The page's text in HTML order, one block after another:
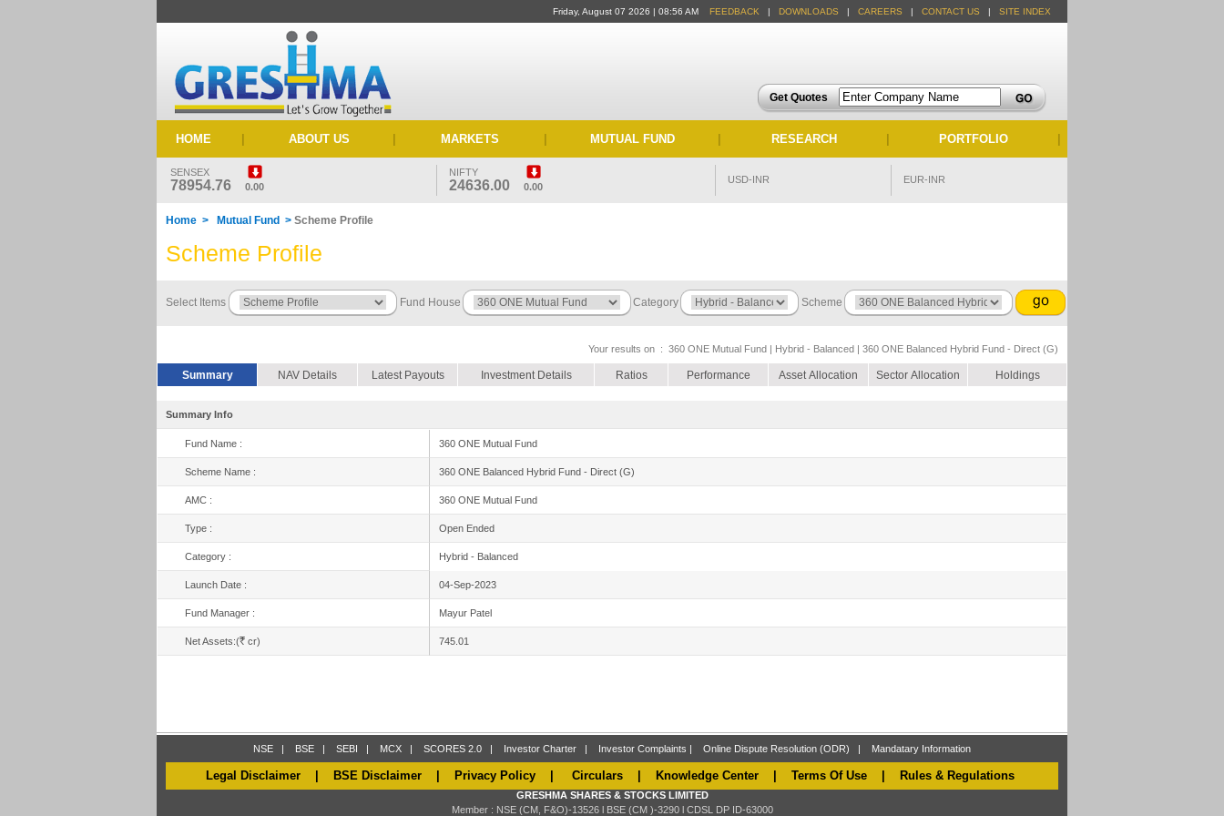
Friday, August 07 2026 | 08:56 AM FEEDBACK | DOWNLOADS | CAREERS | CONTACT US | SITE INDEX
Get Quotes
HOME ABOUT US MARKETS MUTUAL FUND RESEARCH PORTFOLIO
SENSEX
78954.76 0.00
NIFTY
24636.00 0.00
USD-INR EUR-INR
Home > Mutual Fund > Scheme Profile
Scheme Profile
Select Items Fund House Category Scheme
Your results on : 360 ONE Mutual Fund | Hybrid - Balanced | 360 ONE Balanced Hybrid Fund - Direct (G)
Summary Info
Fund Name : 360 ONE Mutual Fund
Scheme Name : 360 ONE Balanced Hybrid Fund - Direct (G)
AMC : 360 ONE Mutual Fund
Type : Open Ended
Category : Hybrid - Balanced
Launch Date : 04-Sep-2023
Fund Manager : Mayur Patel
Net Assets:(R cr) 745.01
NSE | BSE | SEBI | MCX | SCORES 2.0 | Investor Charter | Investor Complaints | Online Dispute Resolution (ODR) | Mandatary Information
Legal Disclaimer BSE Disclaimer Privacy Policy Circulars Knowledge Center Terms Of Use Rules & Regulations
GRESHMA SHARES & STOCKS LIMITED
Member : NSE (CM, F&O)-13526 l BSE (CM )-3290 l CDSL DP ID-63000